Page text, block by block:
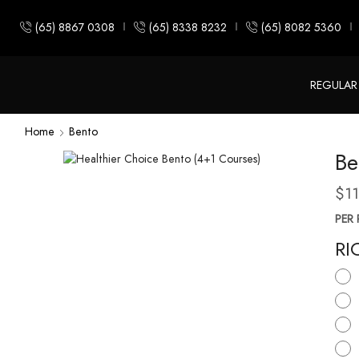
(65) 8867 0308 (65) 8338 8232 (65) 8082 5360
Home Bento
$
PER